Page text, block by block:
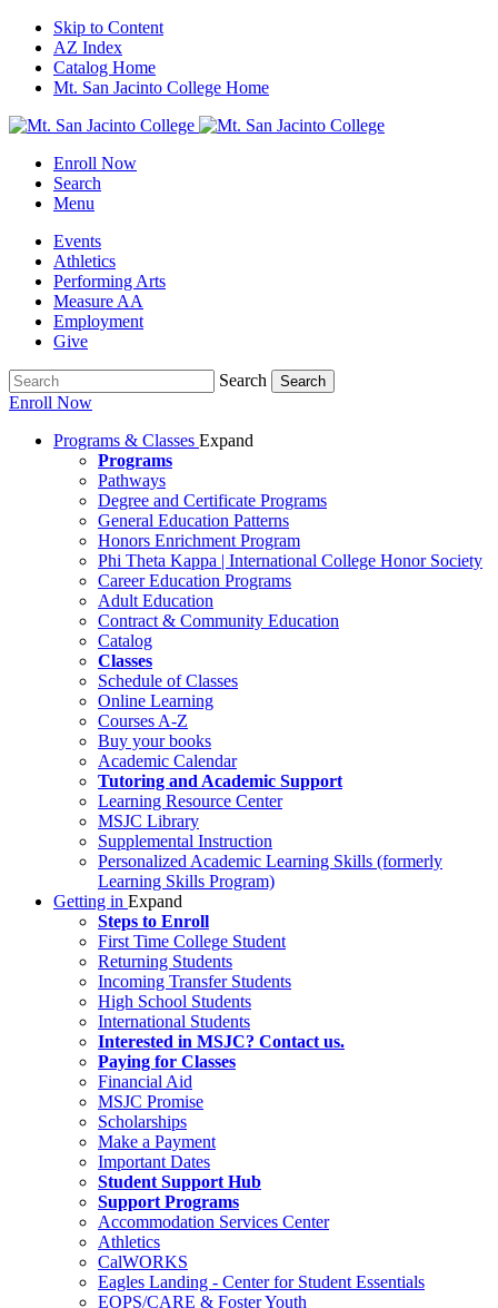
Skip to Content
AZ Index
Catalog Home
Mt. San Jacinto College Home
Enroll Now
Search
Menu
Events
Athletics
Performing Arts
Measure AA
Employment
Give
Search Search
Enroll Now
Programs & Classes Expand
Programs
Pathways
Degree and Certificate Programs
General Education Patterns
Honors Enrichment Program
Phi Theta Kappa | International College Honor Society
Career Education Programs
Adult Education
Contract & Community Education
Catalog
Classes
Schedule of Classes
Online Learning
Courses A-Z
Buy your books
Academic Calendar
Tutoring and Academic Support
Learning Resource Center
MSJC Library
Supplemental Instruction
Personalized Academic Learning Skills (formerly
Learning Skills Program)
Getting in Expand
Steps to Enroll
First Time College Student
Returning Students
Incoming Transfer Students
High School Students
International Students
Interested in MSJC? Contact us.
Paying for Classes
Financial Aid
MSJC Promise
Scholarships
Make a Payment
Important Dates
Student Support Hub
Support Programs
Accommodation Services Center
Athletics
CalWORKS
Eagles Landing - Center for Student Essentials
EOPS/CARE & Foster Youth